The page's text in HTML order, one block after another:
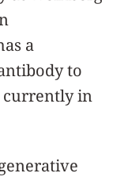
a
to
currently in